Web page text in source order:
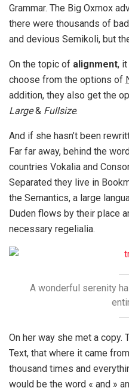
Grammar. The Big Oxmox
there were thousands of
and devious Semikoli, but
On the topic of alignment,
choose from the options of
addition, they also get the
Large& Fullsize.
And if she hasn’t been
Far far away, behind the
countries Vokalia and
Separated they live in
the Semantics, a large
Duden flows by their place
necessary regelialia.
A wonderful serenity
On her way she met a copy.
Text, that where it came
thousand times and
would be the word « and »